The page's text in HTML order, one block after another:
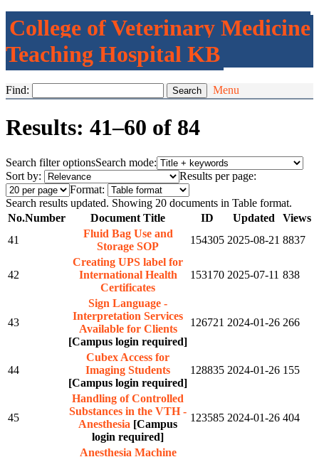
College of Veterinary Medicine
Teaching Hospital KB
Find: Menu
Results: 41–60 of 84
Search filter optionsSearch mode:
Sort by:
Results per page:
Format:
Search results updated. Showing 20 documents in Table format.
No.Number Document Title ID Updated
Views
41
Fluid Bag Use and
Storage SOP
154305 2025-08-21 8837
42
Creating UPS label for
International Health
Certificates
153170 2025-07-11 838
43
Sign Language -
Interpretation Services
Available for Clients
[Campus login required]
126721 2024-01-26 266
44
Cubex Access for
Imaging Students
[Campus login required]
128835 2024-01-26 155
45
Handling of Controlled
Substances in the VTH -
Anesthesia [Campus
login required]
123585 2024-01-26 404
Anesthesia Machine